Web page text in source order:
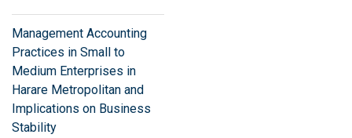
Management Accounting
Practices in Small to
Medium Enterprises in
Harare Metropolitan and
Implications on Business
Stability